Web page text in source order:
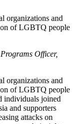
organizations and
of LGBTQ people
Officer,
organizations and
of LGBTQ people
individuals joined
and supporters
attacks on